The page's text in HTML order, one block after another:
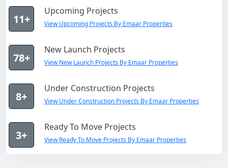
11+
Upcoming Projects
View Upcoming Projects By Emaar Properties
78+
New Launch Projects
View New Launch Projects By Emaar Properties
8+
Under Construction Projects
View Under Construction Projects By Emaar Properties
3+
Ready To Move Projects
View Ready To Move Projects By Emaar Properties